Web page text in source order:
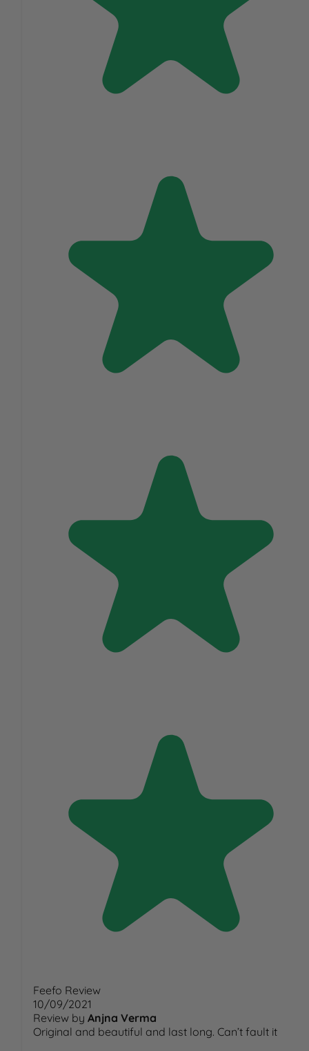
Feefo Review
10/09/2021
Review by Anjna Verma
Original and beautiful and last long. Can’t fault it